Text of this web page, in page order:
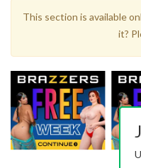
This section is available
it?